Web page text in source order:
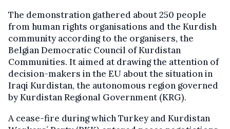
The demonstration gathered about 250 people
from human rights organisations and the Kurdish
community according to the organisers, the
Belgian Democratic Council of Kurdistan
Communities. It aimed at drawing the attention of
decision-makers in the EU about the situation in
Iraqi Kurdistan, the autonomous region governed
by Kurdistan Regional Government (KRG).
A cease-fire during which Turkey and Kurdistan